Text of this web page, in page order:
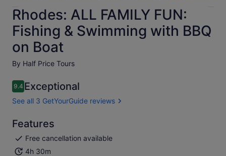
Rhodes: ALL FAMILY FUN:
Fishing & Swimming with BBQ
on Boat
By Half Price Tours
9.49.4 out of 10
Exceptional
See all 3 GetYourGuide reviews
Features
Free cancellation available
4h 30m